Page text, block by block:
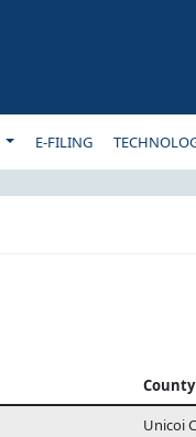
E-FILING
County
Unicoi